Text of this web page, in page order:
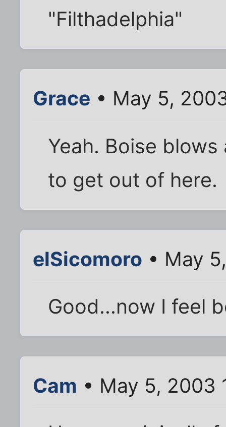
"Filthadelphia"
Grace • May 5,
Yeah. Boise
to get out of here.
elSicomoro • May
Good...now I feel
Cam • May 5, 2003